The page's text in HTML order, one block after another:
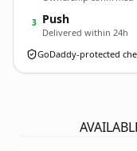
3 Push
Delivered within 24h
GoDaddy-protected